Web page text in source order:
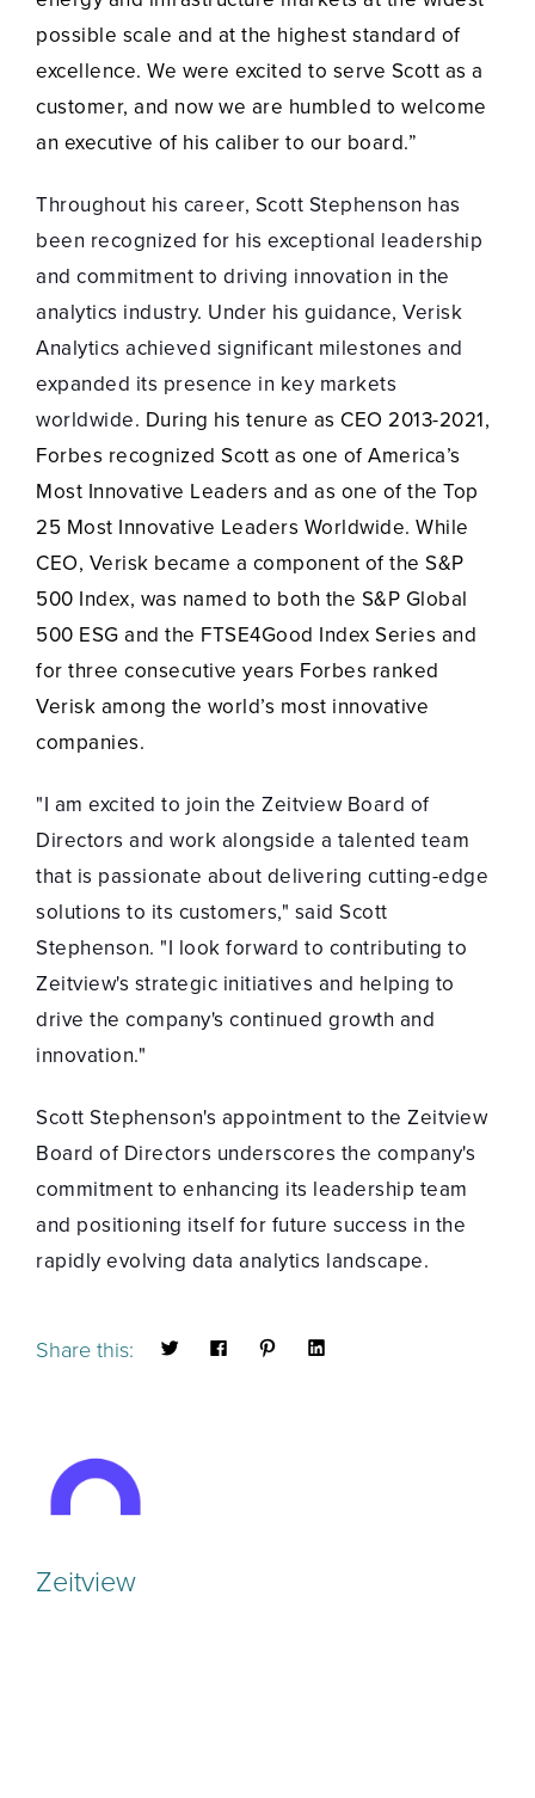
possible scale and at the highest standard of
excellence. We were excited to serve Scott as a
customer, and now we are humbled to welcome
an executive of his caliber to our board.”
Throughout his career, Scott Stephenson has
been recognized for his exceptional leadership
and commitment to driving innovation in the
analytics industry. Under his guidance, Verisk
Analytics achieved significant milestones and
expanded its presence in key markets
worldwide. During his tenure as CEO 2013-2021,
Forbes recognized Scott as one of America’s
Most Innovative Leaders and as one of the Top
25 Most Innovative Leaders Worldwide. While
CEO, Verisk became a component of the S&P
500 Index, was named to both the S&P Global
500 ESG and the FTSE4Good Index Series and
for three consecutive years Forbes ranked
Verisk among the world’s most innovative
companies.
"I am excited to join the Zeitview Board of
Directors and work alongside a talented team
that is passionate about delivering cutting-edge
solutions to its customers," said Scott
Stephenson. "I look forward to contributing to
Zeitview's strategic initiatives and helping to
drive the company's continued growth and
innovation."
Scott Stephenson's appointment to the Zeitview
Board of Directors underscores the company's
commitment to enhancing its leadership team
and positioning itself for future success in the
rapidly evolving data analytics landscape.
Share this:
Zeitview